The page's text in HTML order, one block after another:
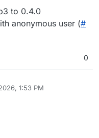
to 0.4.0
anonymous user (#​
0
1:53 PM